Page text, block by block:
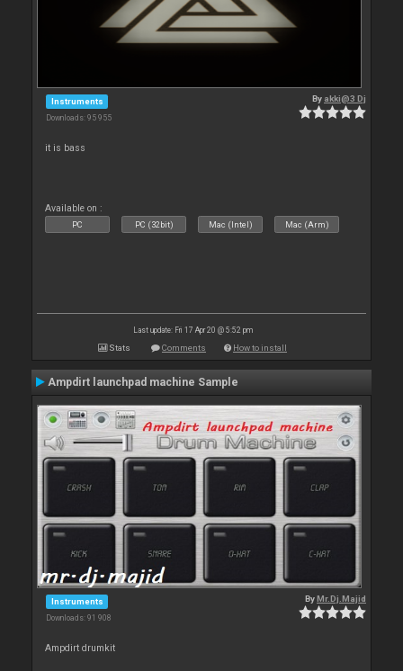
Instruments
Downloads: 95 955
By akki@3 Dj
it is bass
Available on :
PC PC (32bit) Mac (Intel) Mac (Arm)
Last update: Fri 17 Apr 20 @ 5:52 pm
Stats Comments How to install
Ampdirt launchpad machine Sample
Instruments
Downloads: 91 908
ByMr.Dj.Majid
Ampdirt drumkit